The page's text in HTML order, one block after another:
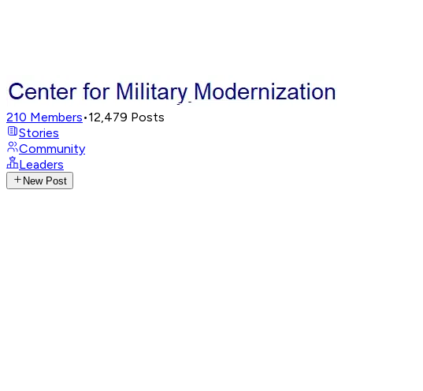
210 Members•12,479 Posts
Stories
Community
Leaders
New Post